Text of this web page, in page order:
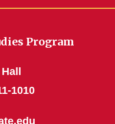
Program
1010